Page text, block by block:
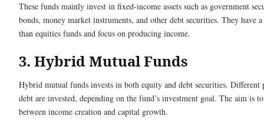
These funds mainly invest in fixed-income assets such as government
bonds, money market instruments, and other debt securities. They have
than equities funds and focus on producing income.
3. Hybrid Mutual Funds
Hybrid mutual funds invests in both equity and debt securities. Different
debt are invested, depending on the fund’s investment goal. The aim is
between income creation and capital growth.